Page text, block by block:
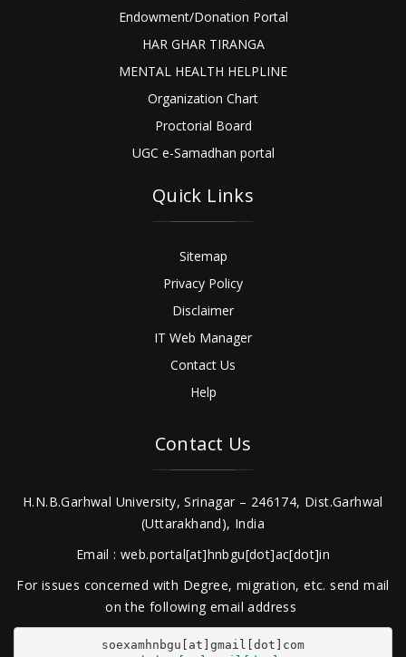
Endowment/Donation Portal
HAR GHAR TIRANGA
MENTAL HEALTH HELPLINE
Organization Chart
Proctorial Board
UGC e-Samadhan portal
Quick Links
Sitemap
Privacy Policy
Disclaimer
IT Web Manager
Contact Us
Help
Contact Us
H.N.B.Garhwal University, Srinagar – 246174, Dist.Garhwal
(Uttarakhand), India
Email : web.portal[at]hnbgu[dot]ac[dot]in
For issues concerned with Degree, migration, etc. send mail
on the following email address